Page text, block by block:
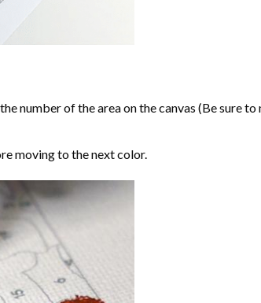
number of the area on the canvas (Be sure
moving to the next color.